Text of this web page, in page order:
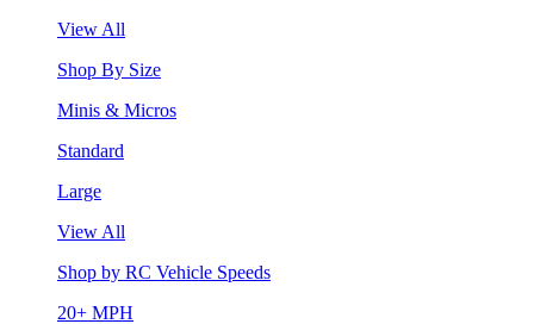
View All
Shop By Size
Minis & Micros
Standard
Large
View All
Shop by RC Vehicle Speeds
20+ MPH